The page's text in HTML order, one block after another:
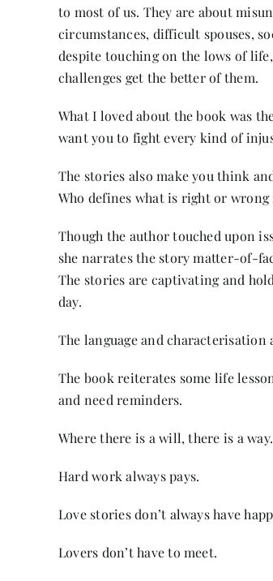
to most of us. They are about
circumstances, difficult spouses,
despite touching on the lows of
challenges get the better of them.
What I loved about the book was
want you to fight every kind of
The stories also make you think
Who defines what is right or
Though the author touched upon
she narrates the story matter-of-
The stories are captivating and
day.
The language and characterisation
The book reiterates some life
and need reminders.
Where there is a will, there is a way.
Hard work always pays.
Love stories don’t always have
Lovers don’t have to meet.